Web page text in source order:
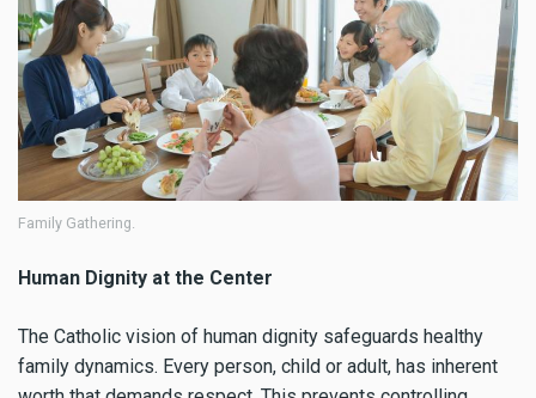
Family Gathering.
Human Dignity at the Center
The Catholic vision of human dignity safeguards healthy
family dynamics. Every person, child or adult, has inherent